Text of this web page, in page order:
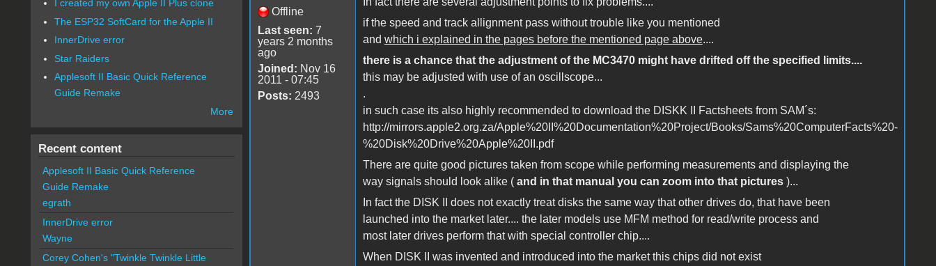
Offline
Last seen: 7
years 2 months
ago
Joined: Nov 16
2011 - 07:45
Posts: 2493
if the speed and track allignment pass without trouble like you mentioned
and which i explained in the pages before the mentioned page above....
there is a chance that the adjustment of the MC3470 might have drifted off the specified limits....
this may be adjusted with use of an oscillscope...
.
in such case its also highly recommended to download the DISKK II Factsheets from SAM´s:
http://mirrors.apple2.org.za/Apple%20II%20Documentation%20Project/Books/Sams%20ComputerFacts%20-
%20Disk%20Drive%20Apple%20II.pdf
There are quite good pictures taken from scope while performing measurements and displaying the
way signals should look alike ( and in that manual you can zoom into that pictures)...
In fact the DISK II does not exactly treat disks the same way that other drives do, that have been
launched into the market later.... the later models use MFM method for read/write process and
most later drives perform that with special controller chip....
When DISK II was invented and introduced into the market this chips did not exist
I created my own Apple II Plus clone
The ESP32 SoftCard for the Apple II
InnerDrive error
Star Raiders
Applesoft II Basic Quick Reference
Guide Remake
More
Recent content
Applesoft II Basic Quick Reference
Guide Remake
egrath
InnerDrive error
Wayne
Corey Cohen's "Twinkle Twinkle Little